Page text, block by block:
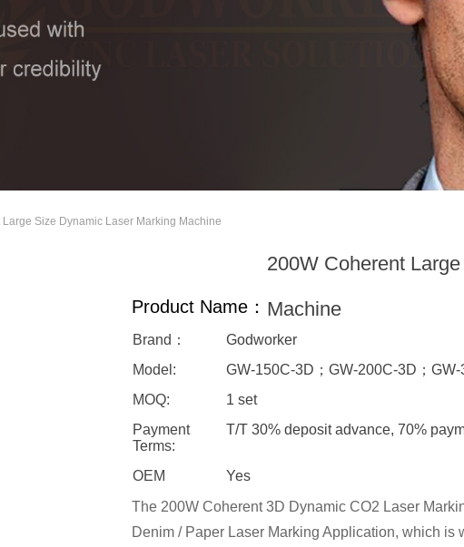
Size Dynamic Laser Marking Machine
200W Coherent
Machine
Brand：
Godworker
Model:
GW-150C-3D；GW-200C-3D；
MOQ:
1 set
Payment
Terms:
T/T 30% deposit advance, 70%
OEM Yes
Product Name：
The 200W Coherent 3D Dynamic CO2 Laser
Denim / Paper Laser Marking Application, which is